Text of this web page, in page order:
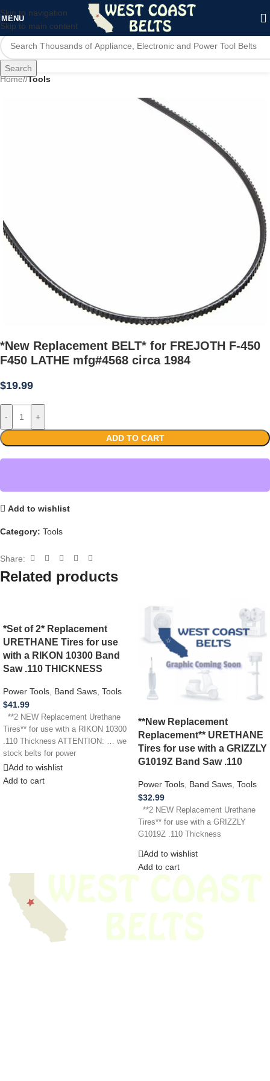
Skip to navigation
Skip to main content
MENU
Search
Home/ Tools
*New Replacement BELT* for FREJOTH F-450
F450 LATHE mfg#4568 circa 1984
$19.99
- +
ADD TO CART
Add to wishlist
Category: Tools
Share:
Related products
*Set of 2* Replacement
URETHANE Tires for use
with a RIKON 10300 Band
Saw .110 THICKNESS
Power Tools, Band Saws, Tools
$41.99
**2 NEW Replacement Urethane
Tires** for use with a RIKON 10300
.110 Thickness ATTENTION: … we
stock belts for power
Add to wishlist
Add to cart
**New Replacement
Replacement** URETHANE
Tires for use with a GRIZZLY
G1019Z Band Saw .110
Power Tools Band Saws Tools
$32.99
**2 NEW Replacement Urethane
Tires** for use with a GRIZZLY
G1019Z .110 Thickness
Add to wishlist
Add to cart